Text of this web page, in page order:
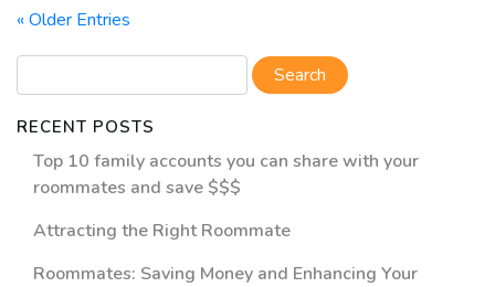
« Older Entries
RECENT POSTS
Top 10 family accounts you can share with your
roommates and save $$$
Attracting the Right Roommate
Roommates: Saving Money and Enhancing Your